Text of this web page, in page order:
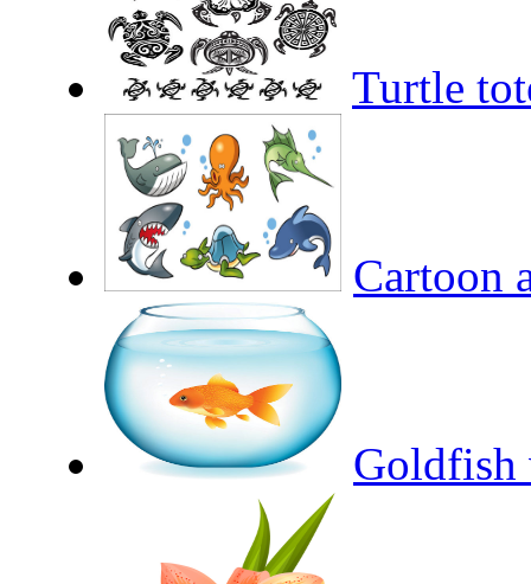
Turtle
Cartoon
Goldfish